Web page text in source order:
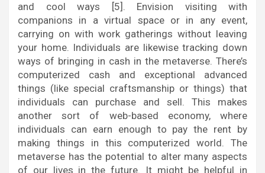
and cool ways [5]. Envision visiting with
companions in a virtual space or in any event,
carrying on with work gatherings without leaving
your home. Individuals are likewise tracking down
ways of bringing in cash in the metaverse. There’s
computerized cash and exceptional advanced
things (like special craftsmanship or things) that
individuals can purchase and sell. This makes
another sort of web-based economy, where
individuals can earn enough to pay the rent by
making things in this computerized world. The
metaverse has the potential to alter many aspects
of our lives in the future. It might be helpful in